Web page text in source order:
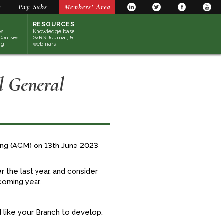
Pay Subs Members’ Area
RESOURCES
Knowledge base,
SaRS Journal, &
webinars
General
(AGM) on 13th June 2023
the last year, and consider
year.
your Branch to develop.